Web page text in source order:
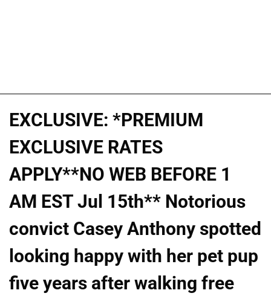
EXCLUSIVE: *PREMIUM
EXCLUSIVE RATES
APPLY**NO WEB BEFORE 1
AM EST Jul 15th** Notorious
convict Casey Anthony spotted
looking happy with her pet pup
five years after walking free